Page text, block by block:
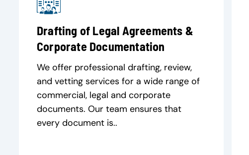
Drafting of Legal Agreements &
Corporate Documentation
We offer professional drafting, review,
and vetting services for a wide range of
commercial, legal and corporate
documents. Our team ensures that
every document is..